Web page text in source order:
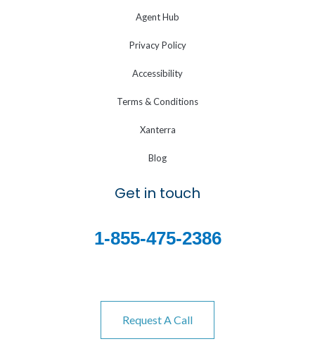
Agent Hub
Privacy Policy
Accessibility
Terms & Conditions
Xanterra
Blog
Get in touch
1-855-475-2386
Request A Call